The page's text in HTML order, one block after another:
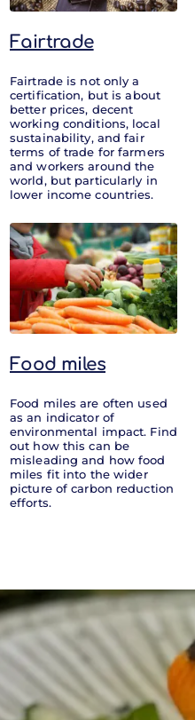
Fairtrade
Fairtrade is not only a
certification, but is about
better prices, decent
working conditions, local
sustainability, and fair
terms of trade for farmers
and workers around the
world, but particularly in
lower income countries.
Food miles
Food miles are often used
as an indicator of
environmental impact. Find
out how this can be
misleading and how food
miles fit into the wider
picture of carbon reduction
efforts.